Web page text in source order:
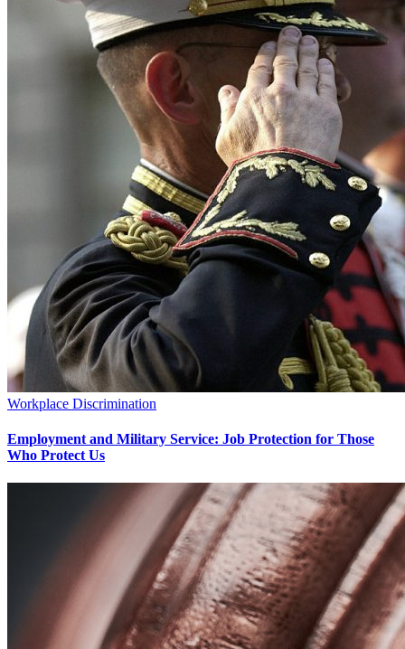
Workplace Discrimination
Employment and Military Service: Job Protection for Those
Who Protect Us